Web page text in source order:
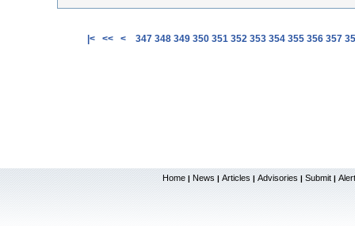
|< << < 347 348 349 350 351 352 353 354 355 356 357
Home | News | Articles | Advisories | Submit |